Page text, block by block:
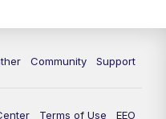
Community Support
Terms of Use EEO